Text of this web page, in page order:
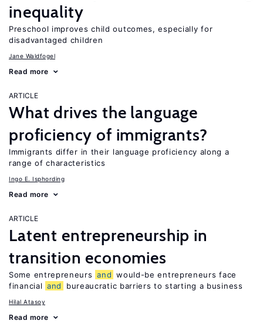
inequality
Preschool improves child outcomes, especially for
disadvantaged children
Jane Waldfogel
Read more
ARTICLE
What drives the language
proficiency of immigrants?
Immigrants differ in their language proficiency along a
range of characteristics
Ingo E. Isphording
Read more
ARTICLE
Latent entrepreneurship in
transition economies
Some entrepreneurs and would-be entrepreneurs face
financial and bureaucratic barriers to starting a business
Hilal Atasoy
Read more